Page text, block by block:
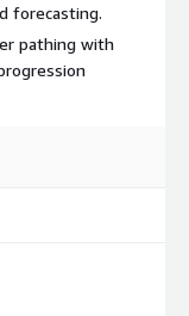
career
operational
Skillsminer enables
of workforce
grade
of all sizes. Its
professionals,
workforce
forecasting.
pathing with